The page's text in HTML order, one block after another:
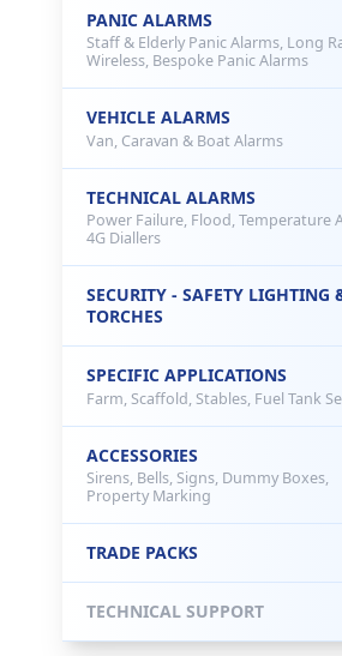
PANIC ALARMS
Staff & Elderly Panic Alarms, Long
Wireless, Bespoke Panic Alarms
VEHICLE ALARMS
Van, Caravan & Boat Alarms
TECHNICAL ALARMS
Power Failure, Flood, Temperature
4G Diallers
SECURITY - SAFETY LIGHTING
TORCHES
SPECIFIC APPLICATIONS
Farm, Scaffold, Stables, Fuel Tank
ACCESSORIES
Sirens, Bells, Signs, Dummy Boxes,
Property Marking
TRADE PACKS
TECHNICAL SUPPORT